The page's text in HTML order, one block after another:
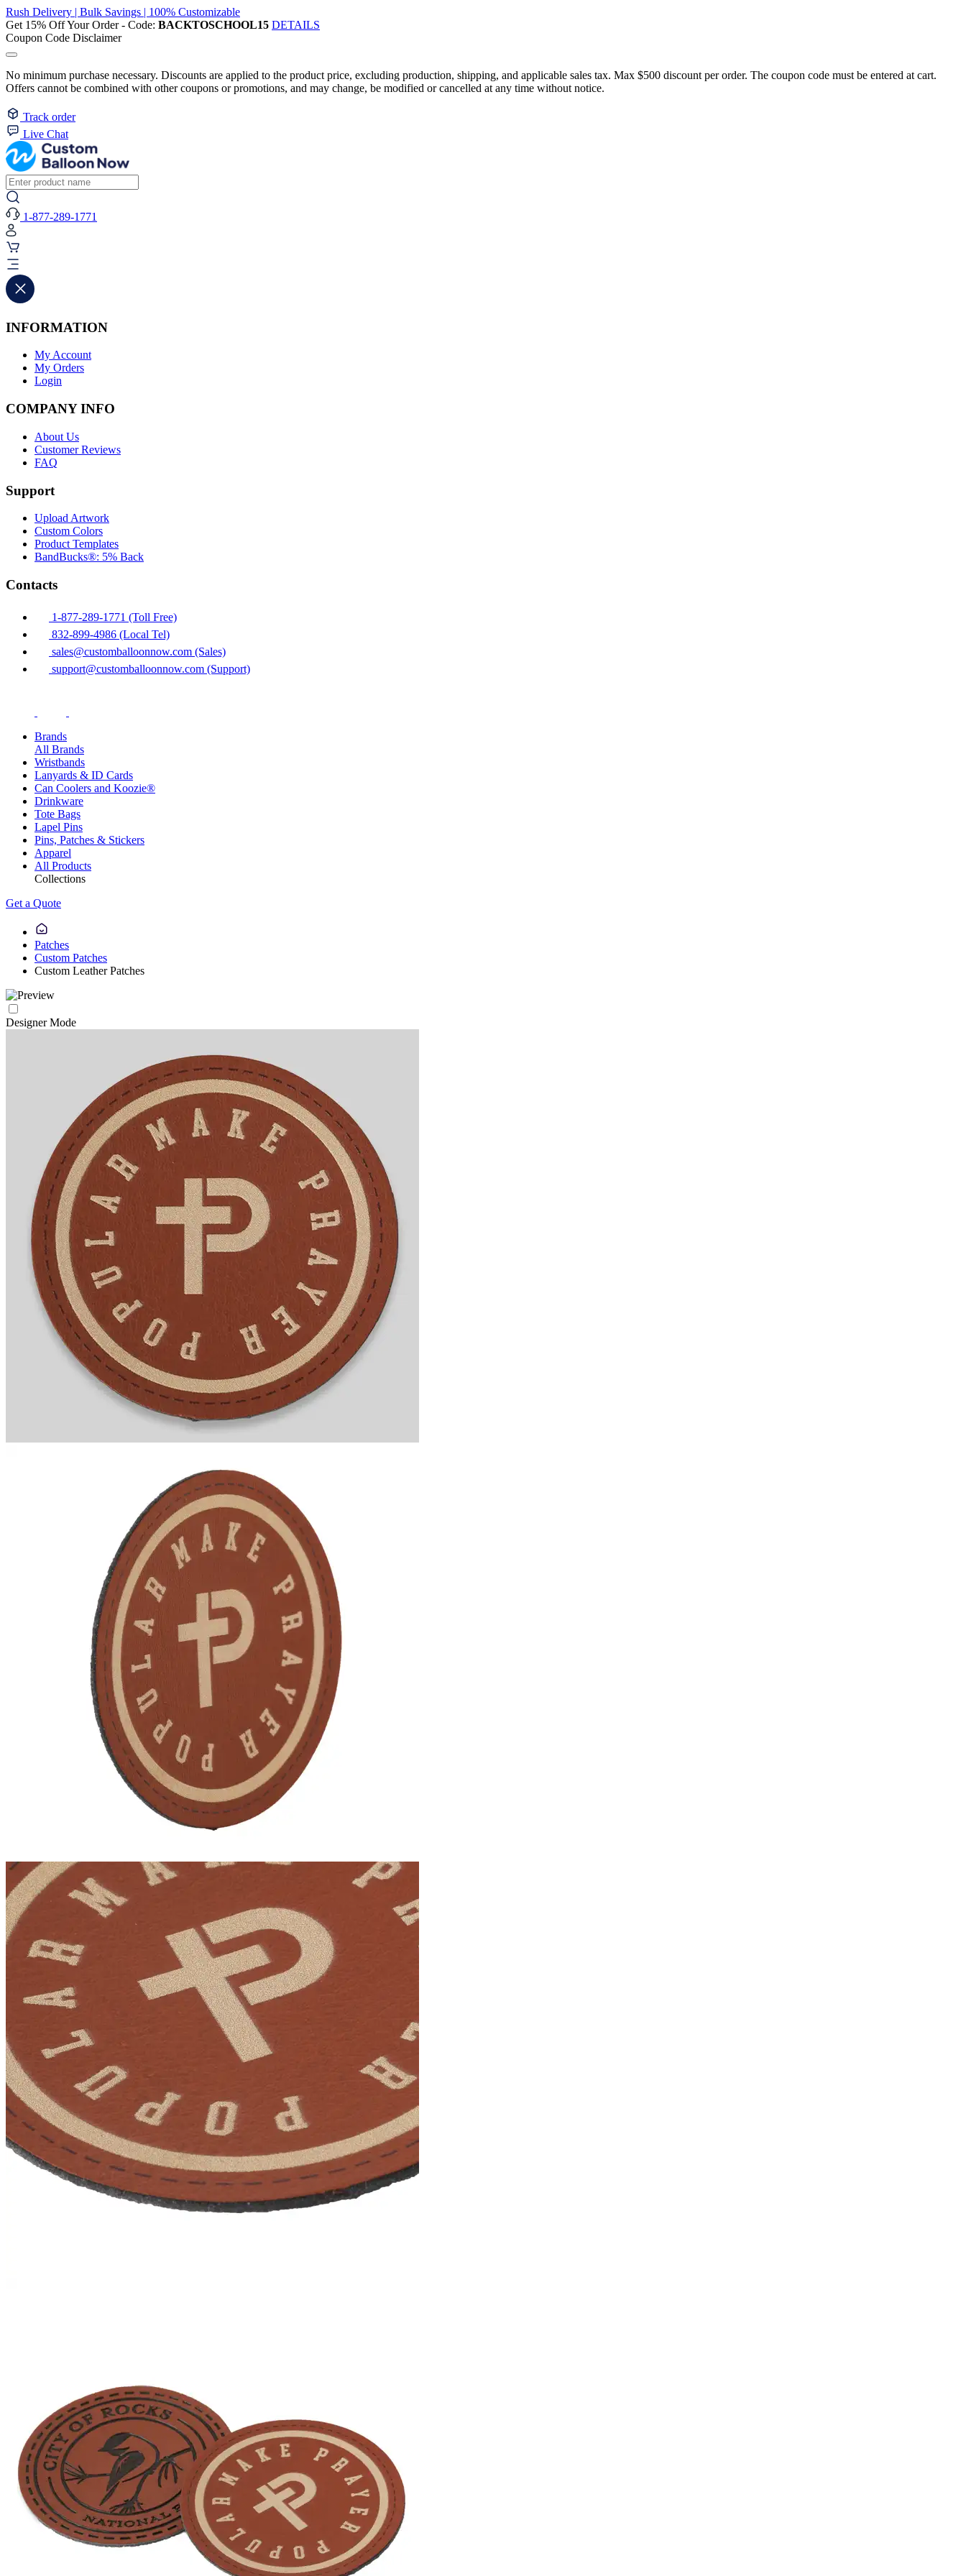
Rush Delivery | Bulk Savings | 100% Customizable
Get 15% Off Your Order - Code: BACKTOSCHOOL15 DETAILS
Coupon Code Disclaimer
No minimum purchase necessary. Discounts are applied to the product price, excluding production, shipping, and applicable sales tax. Max $500 discount per order. The coupon code must be entered at cart.
Offers cannot be combined with other coupons or promotions, and may change, be modified or cancelled at any time without notice.
Track order
Live Chat
1-877-289-1771
INFORMATION
My Account
My Orders
Login
COMPANY INFO
About Us
Customer Reviews
FAQ
Support
Upload Artwork
Custom Colors
Product Templates
BandBucks®: 5% Back
Contacts
1-877-289-1771 (Toll Free)
832-899-4986 (Local Tel)
sales@customballoonnow.com (Sales)
support@customballoonnow.com (Support)
Brands
All Brands
Wristbands
Lanyards & ID Cards
Can Coolers and Koozie®
Drinkware
Tote Bags
Lapel Pins
Pins, Patches & Stickers
Apparel
All Products
Collections
Get a Quote
Patches
Custom Patches
Custom Leather Patches
Designer Mode